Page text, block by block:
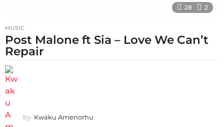
28 2
MUSIC
Post Malone ft Sia – Love We Can’t
Repair
by Kwaku Amenorhu